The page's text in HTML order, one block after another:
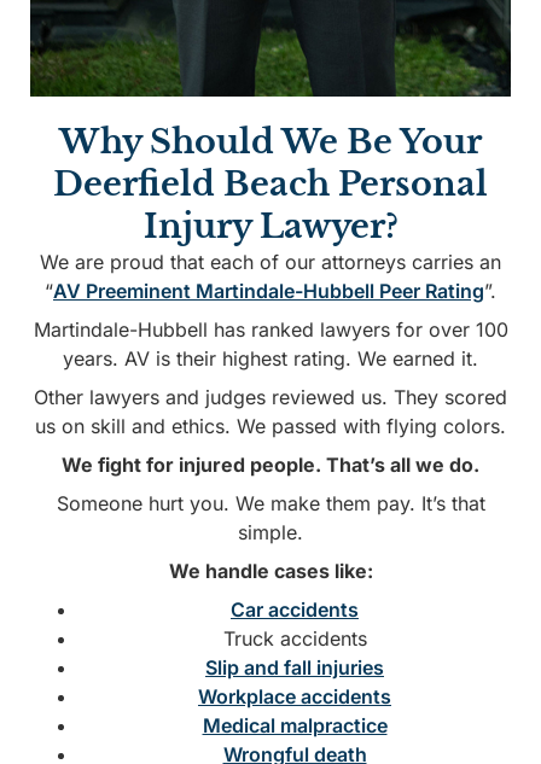
Why Should We Be Your
Deerfield Beach Personal
Injury Lawyer?
We are proud that each of our attorneys carries an
“AV Preeminent Martindale-Hubbell Peer Rating”.
Martindale-Hubbell has ranked lawyers for over 100
years. AV is their highest rating. We earned it.
Other lawyers and judges reviewed us. They scored
us on skill and ethics. We passed with flying colors.
We fight for injured people. That’s all we do.
Someone hurt you. We make them pay. It’s that
simple.
We handle cases like:
Car accidents
Truck accidents
Slip and fall injuries
Workplace accidents
Medical malpractice
Wrongful death